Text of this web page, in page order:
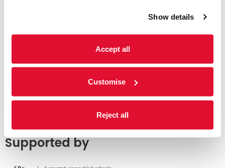
Show details
Accept all
Customise
Reject all
Supported by